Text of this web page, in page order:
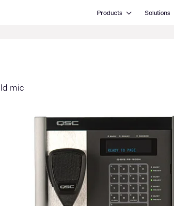
Products Open ProductsSolutions
mic